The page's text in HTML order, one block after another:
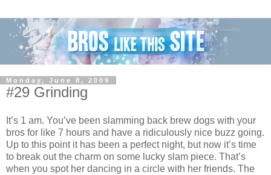
Monday, June 8, 2009
#29 Grinding
It’s 1 am. You’ve been slamming back brew dogs with your
bros for like 7 hours and have a ridiculously nice buzz going.
Up to this point it has been a perfect night, but now it’s time
to break out the charm on some lucky slam piece. That’s
when you spot her dancing in a circle with her friends. The